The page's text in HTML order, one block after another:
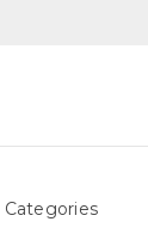
Categories